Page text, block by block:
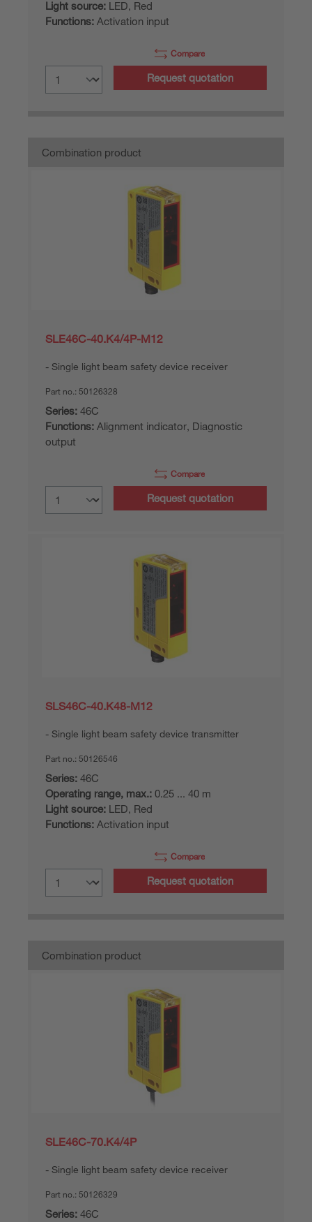
Light source: LED, Red
Functions: Activation input
Compare
Request quotation
Combination product
SLE46C-40.K4/4P-M12
Single light beam safety device receiver
Part no.: 50126328
Series: 46C
Functions: Alignment indicator, Diagnostic
output
Compare
Request quotation
SLS46C-40.K48-M12
Single light beam safety device transmitter
Part no.: 50126546
Series: 46C
Operating range, max.: 0.25 ... 40 m
Light source: LED, Red
Functions: Activation input
Compare
Request quotation
Combination product
SLE46C-70.K4/4P
Single light beam safety device receiver
Part no.: 50126329
Series: 46C